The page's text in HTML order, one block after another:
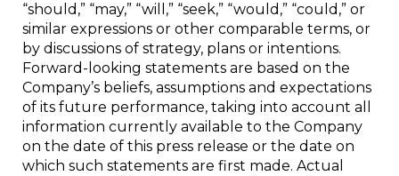
“should,” “may,” “will,” “seek,” “would,” “could,” or
similar expressions or other comparable terms, or
by discussions of strategy, plans or intentions.
Forward-looking statements are based on the
Company’s beliefs, assumptions and expectations
of its future performance, taking into account all
information currently available to the Company
on the date of this press release or the date on
which such statements are first made. Actual